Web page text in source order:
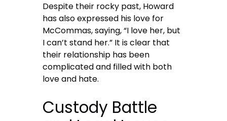
Despite their rocky past, Howard
has also expressed his love for
McCommas, saying, “I love her, but
I can’t stand her.” It is clear that
their relationship has been
complicated and filled with both
love and hate.
Custody Battle